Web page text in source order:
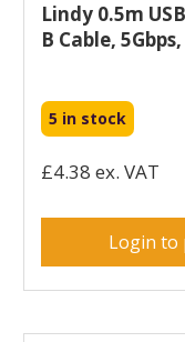
Lindy 0.5m
B Cable,
5 in stock
£4.38 ex. VAT
Login to